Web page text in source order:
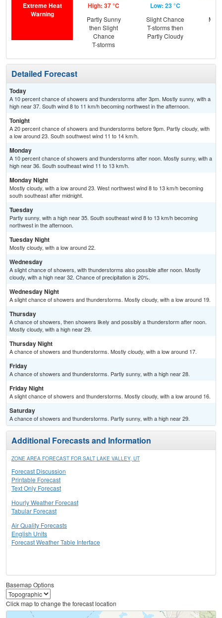
Extreme Heat
Warning
High: 37 °C
Partly Sunny
then Slight
Chance
T-storms
Low: 23 °C
Slight Chance
T-storms then
Partly Cloudy
Detailed Forecast
Today
A 10 percent chance of showers and thunderstorms after 3pm. Mostly sunny, with a
high near 37. South wind 8 to 11 km/h becoming northwest in the afternoon.
Tonight
A 20 percent chance of showers and thunderstorms before 9pm. Partly cloudy, with
a low around 23. South southwest wind 11 to 14 km/h.
Monday
A 10 percent chance of showers and thunderstorms after noon. Mostly sunny, with a
high near 36. South southeast wind 11 to 13 km/h.
Monday Night
Mostly cloudy, with a low around 23. West northwest wind 8 to 13 km/h becoming
south southeast after midnight.
Tuesday
Partly sunny, with a high near 35. South southeast wind 8 to 13 km/h becoming
northwest in the afternoon.
Tuesday Night
Mostly cloudy, with a low around 22.
Wednesday
A slight chance of showers, with thunderstorms also possible after noon. Mostly
cloudy, with a high near 32. Chance of precipitation is 20%.
Wednesday Night
A slight chance of showers and thunderstorms. Mostly cloudy, with a low around 19.
Thursday
A chance of showers, then showers likely and possibly a thunderstorm after noon.
Mostly cloudy, with a high near 29.
Thursday Night
A chance of showers and thunderstorms. Mostly cloudy, with a low around 17.
Friday
A chance of showers and thunderstorms. Partly sunny, with a high near 28.
Friday Night
A slight chance of showers and thunderstorms. Mostly cloudy, with a low around 16.
Saturday
A chance of showers and thunderstorms. Partly sunny, with a high near 29.
Additional Forecasts and Information
ZONE AREA FORECAST FOR SALT LAKE VALLEY, UT
Forecast Discussion
Printable Forecast
Text Only Forecast
Hourly Weather Forecast
Tabular Forecast
Air Quality Forecasts
English Units
Forecast Weather Table Interface
Basemap Options
Click map to change the forecast location